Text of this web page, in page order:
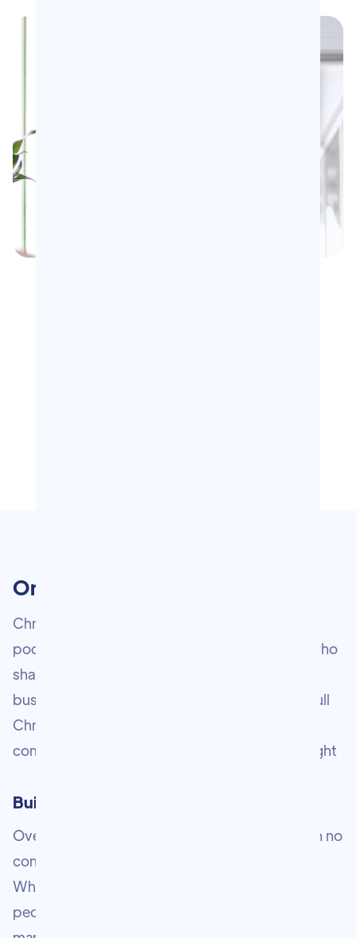
One Mission. Many Platforms.
Chris Gulli is more than a newsletter. He is a
podcaster, vlogger, speaker, and consultant who
shares everything he knows about marketing,
business, and entrepreneurship. Explore the full
Chris Gulli ecosystem below and find the
community, content, and resources that are right
Built from nothing. Driven by purpose.
Over 16 years ago, Chris arrived in London with no
connections, no safety net, and no blueprint.
What he had was a deep understanding of
people, a hunger to learn, and an instinct for